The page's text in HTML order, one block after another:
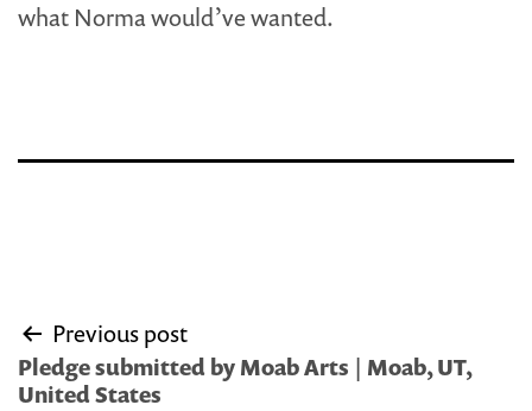
what Norma would’ve wanted.
Post
navigation
Previous post
Pledge submitted by Moab Arts | Moab, UT,
United States